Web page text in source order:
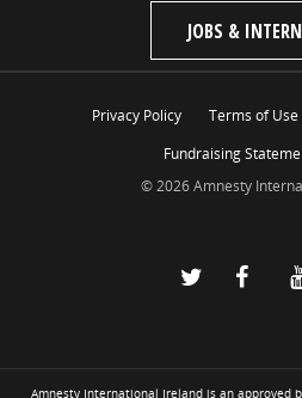
JOBS &
Privacy Policy Terms of Use
Fundraising
© 2026 Amnesty
Amnesty International Ireland is an approved